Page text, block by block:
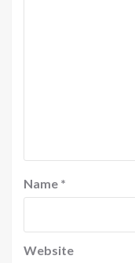
Name *
Website